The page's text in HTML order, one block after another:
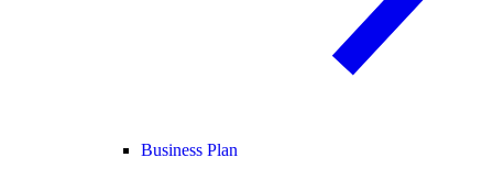
Business Plan